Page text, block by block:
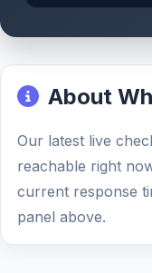
About
Our latest live
reachable right
current response
panel above.